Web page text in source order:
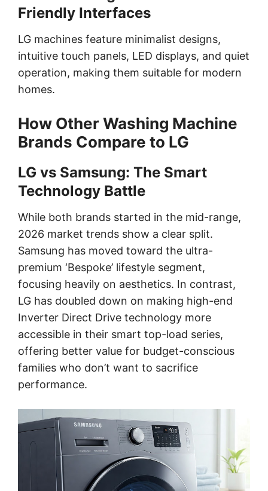
Friendly Interfaces
LG machines feature minimalist designs,
intuitive touch panels, LED displays, and quiet
operation, making them suitable for modern
homes.
How Other Washing Machine
Brands Compare to LG
LG vs Samsung: The Smart
Technology Battle
While both brands started in the mid-range,
2026 market trends show a clear split.
Samsung has moved toward the ultra-
premium ‘Bespoke’ lifestyle segment,
focusing heavily on aesthetics. In contrast,
LG has doubled down on making high-end
Inverter Direct Drive technology more
accessible in their smart top-load series,
offering better value for budget-conscious
families who don’t want to sacrifice
performance.